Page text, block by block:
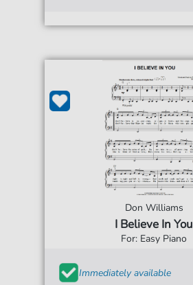
Don Williams
I Believe In You
For: Easy Piano
Immediately available